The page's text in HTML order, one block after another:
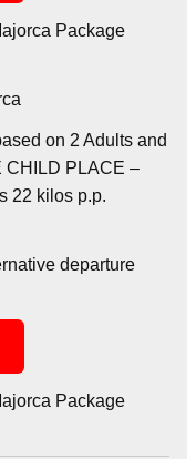
Package
on 2 Adults and
CHILD PLACE –
22 kilos p.p.
departure
Package